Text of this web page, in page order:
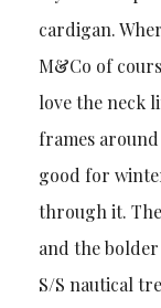
cardigan.
M&Co of
love the neck
frames
good for
through it.
and the
S/S nautical